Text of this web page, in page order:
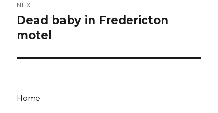
NEXT
Next
post:
Dead baby in Fredericton
motel
Home